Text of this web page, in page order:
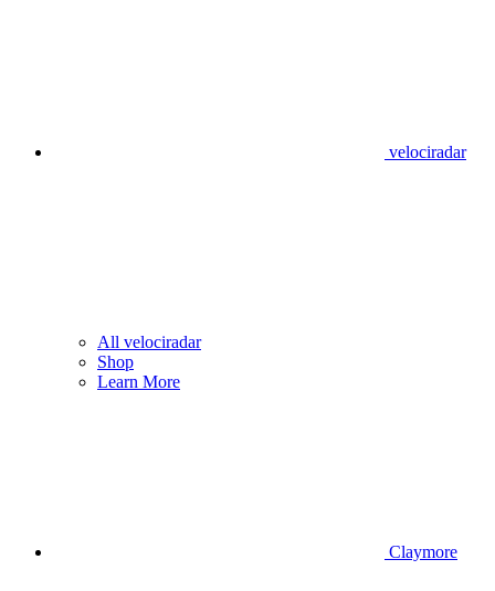
velociradar
All velociradar
Shop
Learn More
Claymore